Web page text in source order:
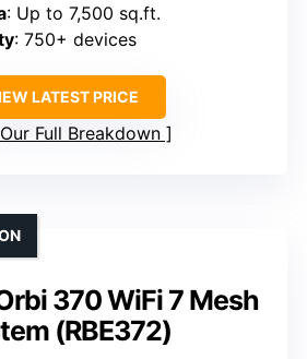
: Up to 7,500 sq.ft.
: 750+ devices
LATEST PRICE
Full Breakdown
370 WiFi 7 Mesh
(RBE372)